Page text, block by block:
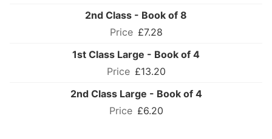
2nd Class - Book of 8
£7.28
1st Class Large - Book of 4
£13.20
2nd Class Large - Book of 4
£6.20